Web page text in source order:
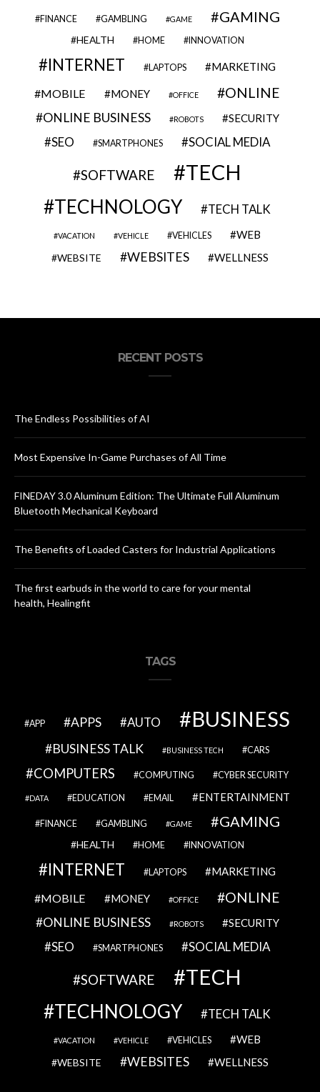
FINANCE GAMBLING GAME GAMING
HEALTH HOME INNOVATION
INTERNET LAPTOPS MARKETING
MOBILE MONEY OFFICE ONLINE
ONLINE BUSINESS ROBOTS SECURITY
SEO SMARTPHONES SOCIAL MEDIA
SOFTWARE TECH
TECHNOLOGY TECH TALK
VACATION VEHICLE VEHICLES WEB
WEBSITE WEBSITES WELLNESS
RECENT POSTS
The Endless Possibilities of AI
Most Expensive In-Game Purchases of All Time
FINEDAY 3.0 Aluminum Edition: The Ultimate Full Aluminum
Bluetooth Mechanical Keyboard
The Benefits of Loaded Casters for Industrial Applications
The first earbuds in the world to care for your mental
health, Healingfit
TAGS
APP APPS AUTO BUSINESS
BUSINESS TALK BUSINESS TECH CARS
COMPUTERS COMPUTING CYBER SECURITY
DATA EDUCATION EMAIL ENTERTAINMENT
FINANCE GAMBLING GAME GAMING
HEALTH HOME INNOVATION
INTERNET LAPTOPS MARKETING
MOBILE MONEY OFFICE ONLINE
ONLINE BUSINESS ROBOTS SECURITY
SEO SMARTPHONES SOCIAL MEDIA
SOFTWARE TECH
TECHNOLOGY TECH TALK
VACATION VEHICLE VEHICLES WEB
WEBSITE WEBSITES WELLNESS